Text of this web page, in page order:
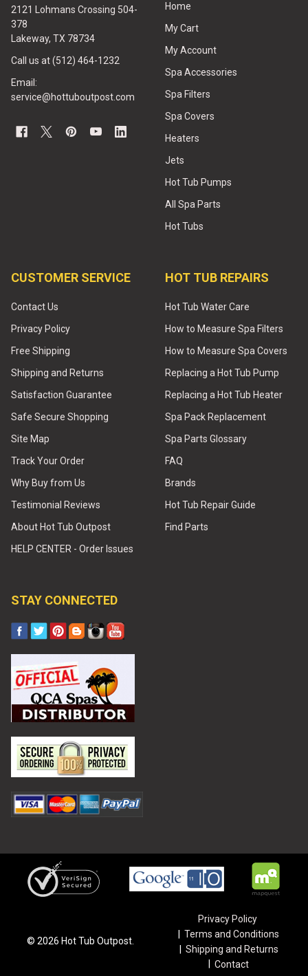
2121 Lohmans Crossing 504-
378
Lakeway, TX 78734
Call us at (512) 464-1232
Email:
service@hottuboutpost.com
Home
My Cart
My Account
Spa Accessories
Spa Filters
Spa Covers
Heaters
Jets
Hot Tub Pumps
All Spa Parts
Hot Tubs
CUSTOMER SERVICE
Contact Us
Privacy Policy
Free Shipping
Shipping and Returns
Satisfaction Guarantee
Safe Secure Shopping
Site Map
Track Your Order
Why Buy from Us
Testimonial Reviews
About Hot Tub Outpost
HELP CENTER - Order Issues
HOT TUB REPAIRS
Hot Tub Water Care
How to Measure Spa Filters
How to Measure Spa Covers
Replacing a Hot Tub Pump
Replacing a Hot Tub Heater
Spa Pack Replacement
Spa Parts Glossary
FAQ
Brands
Hot Tub Repair Guide
Find Parts
STAY CONNECTED
© 2026 Hot Tub Outpost.
Privacy Policy
Terms and Conditions
Shipping and Returns
Contact